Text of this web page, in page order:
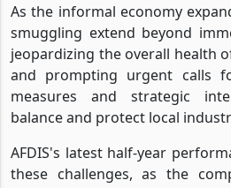
As the informal economy
smuggling extend beyond
jeopardizing the overall health
and prompting urgent calls
measures and strategic
balance and protect local
AFDIS's latest half-year
these challenges, as the